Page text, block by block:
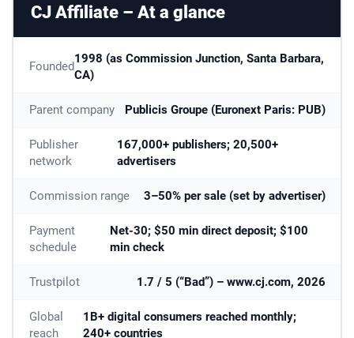
CJ Affiliate – At a glance
Founded
1998 (as Commission Junction, Santa Barbara,
CA)
Parent company Publicis Groupe (Euronext Paris: PUB)
Publisher
network
167,000+ publishers; 20,500+
advertisers
Commission range 3–50% per sale (set by advertiser)
Payment
schedule
Net-30; $50 min direct deposit; $100
min check
Trustpilot 1.7 / 5 (“Bad”) – www.cj.com, 2026
Global
reach
1B+ digital consumers reached monthly;
240+ countries